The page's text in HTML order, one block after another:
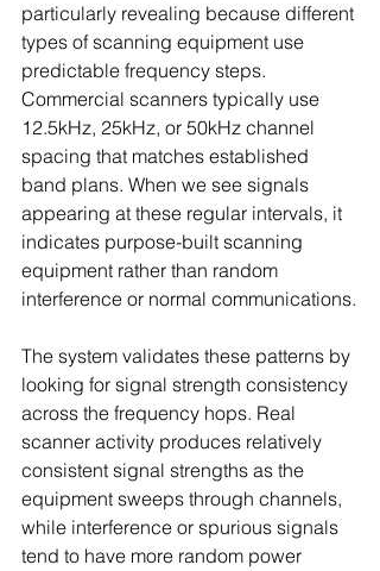
particularly revealing because different
types of scanning equipment use
predictable frequency steps.
Commercial scanners typically use
12.5kHz, 25kHz, or 50kHz channel
spacing that matches established
band plans. When we see signals
appearing at these regular intervals, it
indicates purpose-built scanning
equipment rather than random
interference or normal communications.
The system validates these patterns by
looking for signal strength consistency
across the frequency hops. Real
scanner activity produces relatively
consistent signal strengths as the
equipment sweeps through channels,
while interference or spurious signals
tend to have more random power